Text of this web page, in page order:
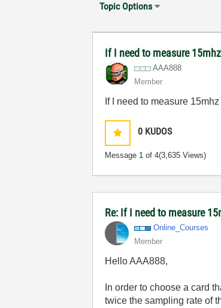
Topic Options
If I need to measure
AAA888
Member
If I need to measure
0 KUDOS
Message 1 of 4(3,635 Views)
Re: If I need to measure
Online_Courses
Member
Hello AAA888,
In order to choose a card
twice the sampling rate of